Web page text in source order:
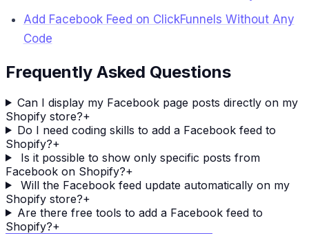
Add Facebook Feed on ClickFunnels Without Any
Code
Frequently Asked Questions
Can I display my Facebook page posts directly on my
Shopify store?+
Do I need coding skills to add a Facebook feed to
Shopify?+
Is it possible to show only specific posts from
Facebook on Shopify?+
Will the Facebook feed update automatically on my
Shopify store?+
Are there free tools to add a Facebook feed to
Shopify?+